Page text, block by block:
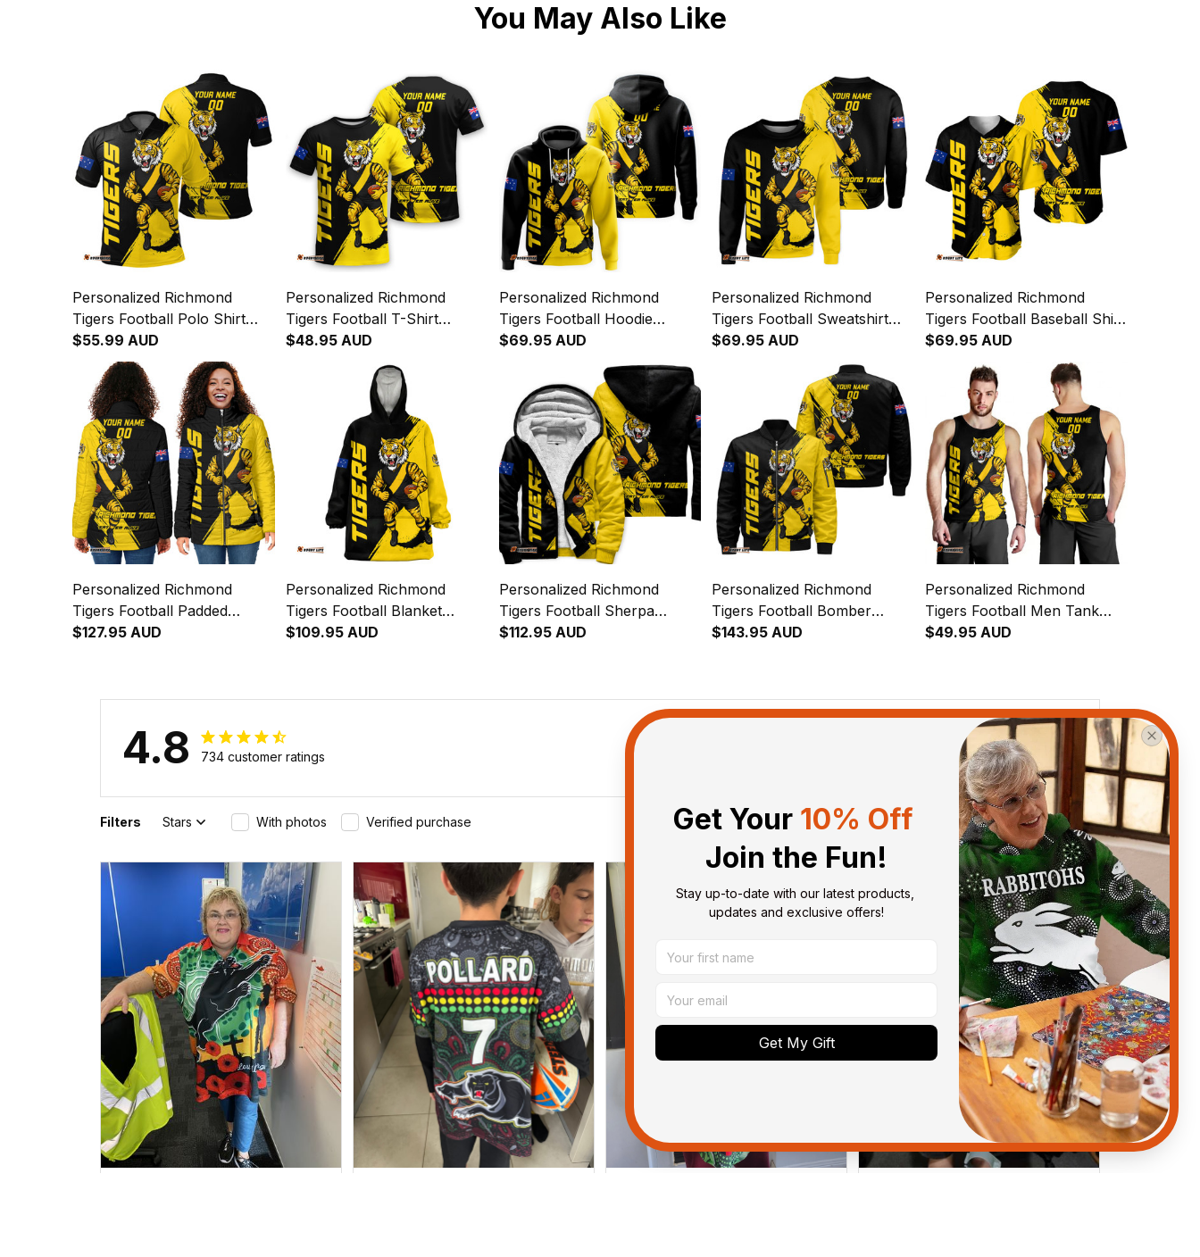
You May Also Like
Personalized Richmond
Tigers Football Polo Shirt
Stripes Grunge Brush Black
$55.99 AUD
Personalized Richmond
Tigers Football T-Shirt
Stripes Grunge Brush Black
$48.95 AUD
Personalized Richmond
Tigers Football Hoodie
Stripes Grunge Brush Black
$69.95 AUD
Personalized Richmond
Tigers Football Sweatshirt
Stripes Grunge Brush Black
$69.95 AUD
Personalized Richmond
Tigers Football Baseball Shirt
Stripes Grunge Brush Black
$69.95 AUD
Personalized Richmond
Tigers Football Padded
Jacket Stripes Grunge Brush
$127.95 AUD
Personalized Richmond
Tigers Football Blanket
Hoodie Stripes Grunge Brush
$109.95 AUD
Personalized Richmond
Tigers Football Sherpa
Hoodie Stripes Grunge Brush
$112.95 AUD
Personalized Richmond
Tigers Football Bomber
Jacket Stripes Grunge Brush
$143.95 AUD
Personalized Richmond
Tigers Football Men Tank
Top Stripes Grunge Brush
$49.95 AUD
4.8 734 customer ratings
View all reviews
Filters Stars With photos Verified purchase Sort by With photos
Get Your 10% Off
Join the Fun!
Stay up-to-date with our latest products,
updates and exclusive offers!
Get My Gift